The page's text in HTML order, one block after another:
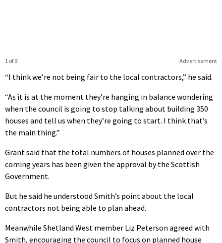
Advertisement
1 of 9
“I think we’re not being fair to the local contractors,” he said.
“As it is at the moment they’re hanging in balance wondering
when the council is going to stop talking about building 350
houses and tell us when they’re going to start. I think that’s
the main thing.”
Grant said that the total numbers of houses planned over the
coming years has been given the approval by the Scottish
Government.
But he said he understood Smith’s point about the local
contractors not being able to plan ahead.
Meanwhile Shetland West member Liz Peterson agreed with
Smith, encouraging the council to focus on planned house